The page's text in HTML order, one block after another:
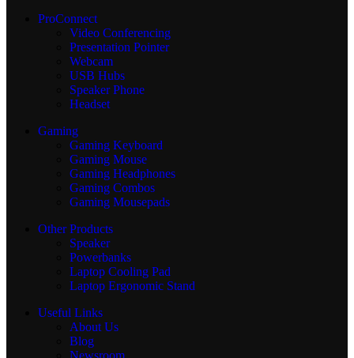
ProConnect
Video Conferencing
Presentation Pointer
Webcam
USB Hubs
Speaker Phone
Headset
Gaming
Gaming Keyboard
Gaming Mouse
Gaming Headphones
Gaming Combos
Gaming Mousepads
Other Products
Speaker
Powerbanks
Laptop Cooling Pad
Laptop Ergonomic Stand
Useful Links
About Us
Blog